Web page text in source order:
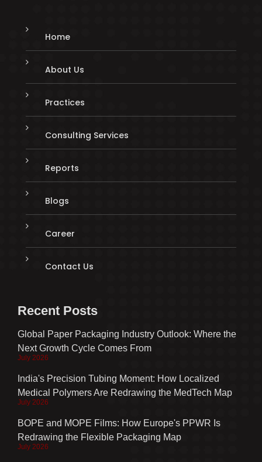
Home
About Us
Practices
Consulting Services
Reports
Blogs
Career
Contact Us
Recent Posts
Global Paper Packaging Industry Outlook: Where the
Next Growth Cycle Comes From
July 2026
India's Precision Tubing Moment: How Localized
Medical Polymers Are Redrawing the MedTech Map
July 2026
BOPE and MOPE Films: How Europe's PPWR Is
Redrawing the Flexible Packaging Map
July 2026